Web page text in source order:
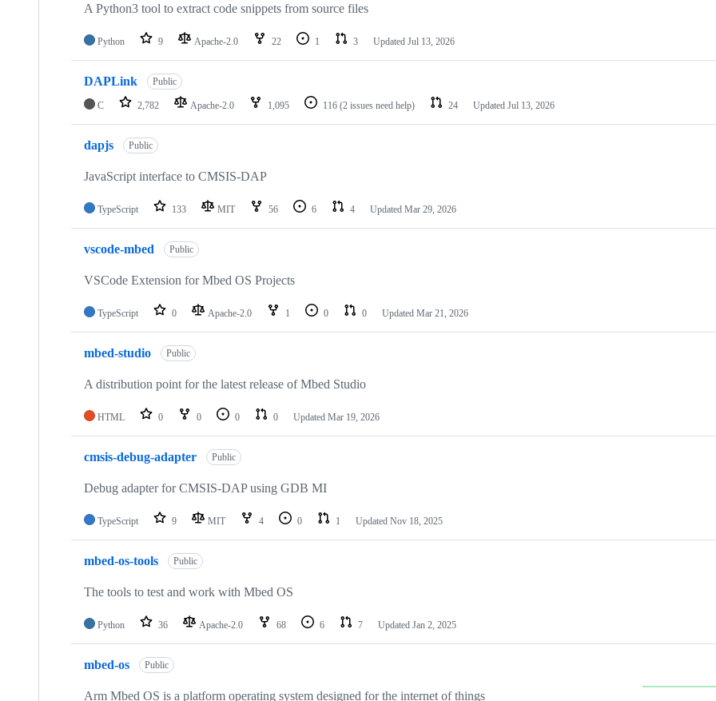
A Python3 tool to extract code snippets from source files
Python 9 Apache-2.0 22 1 3 Updated Jul 13, 2026
DAPLink Public
C 2,782 Apache-2.0 1,095 116 (2 issues need help) 24 Updated Jul 13, 2026
dapjs Public
JavaScript interface to CMSIS-DAP
TypeScript 133 MIT 56 6 4 Updated Mar 29, 2026
vscode-mbed Public
VSCode Extension for Mbed OS Projects
TypeScript 0 Apache-2.0 1 0 0 Updated Mar 21, 2026
mbed-studio Public
A distribution point for the latest release of Mbed Studio
HTML 0 0 0 0 Updated Mar 19, 2026
cmsis-debug-adapter Public
Debug adapter for CMSIS-DAP using GDB MI
TypeScript 9 MIT 4 0 1 Updated Nov 18, 2025
mbed-os-tools Public
The tools to test and work with Mbed OS
Python 36 Apache-2.0 68 6 7 Updated Jan 2, 2025
mbed-os Public
Arm Mbed OS is a platform operating system designed for the internet of things